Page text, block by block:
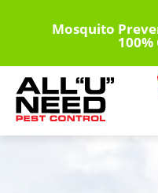
content
Mosquito